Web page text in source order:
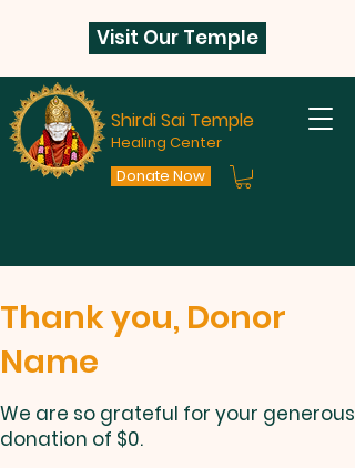
Shirdi Sai Temple
Healing Center
Donate Now
Visit Our Temple
Thank you, Donor
Name
We are so grateful for your generous
donation of $0.